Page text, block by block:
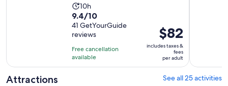
Activity
duration
is
10
hours
10h
9.4
out
of
10
with
41
9.4/10
41 GetYourGuide
reviews
Free cancellation
available
Price
is
$82
per
$82
includes taxes &
fees
per adult
Attractions See all 25 activities